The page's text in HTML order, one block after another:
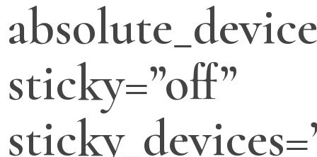
sticky=”off”